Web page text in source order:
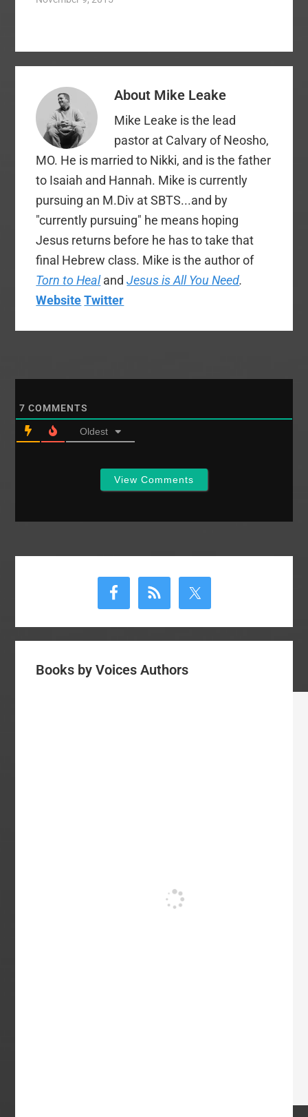
daughters, and for
wives to pray for their
partnered with Tim
Challies to do a 31…
About Mike Leake
Mike Leake is the lead
pastor at Calvary of Neosho,
MO. He is married to Nikki, and is the father
to Isaiah and Hannah. Mike is currently
pursuing an M.Div at SBTS...and by
"currently pursuing" he means hoping
Jesus returns before he has to take that
final Hebrew class. Mike is the author of
Torn to HealandJesus is All You Need.
Website Twitter
7 COMMENTS
Oldest
View Comments
Books by Voices Authors